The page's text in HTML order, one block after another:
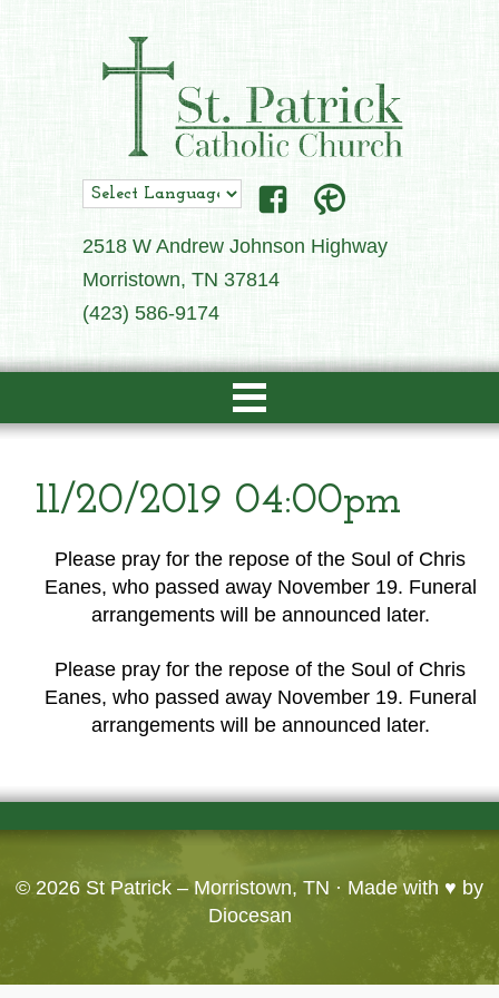
2518 W Andrew Johnson Highway
Morristown, TN 37814
(423) 586-9174
11/20/2019 04:00pm
Please pray for the repose of the Soul of Chris
Eanes, who passed away November 19. Funeral
arrangements will be announced later.
Please pray for the repose of the Soul of Chris
Eanes, who passed away November 19. Funeral
arrangements will be announced later.
© 2026 St Patrick – Morristown, TN · Made with ♥ by
Diocesan